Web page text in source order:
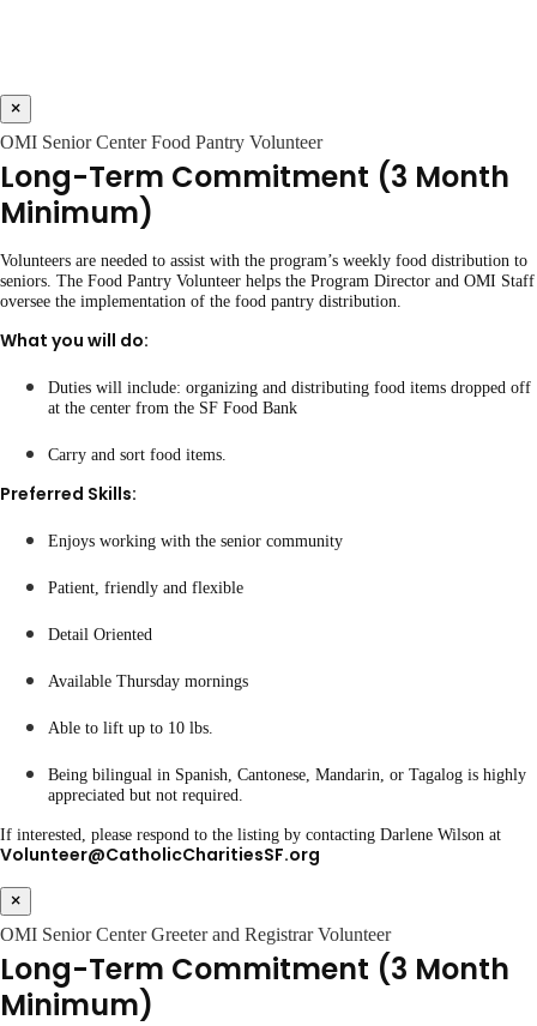
×
OMI Senior Center Food Pantry Volunteer
Long-Term Commitment (3 Month
Minimum)
Volunteers are needed to assist with the program’s weekly food distribution to
seniors. The Food Pantry Volunteer helps the Program Director and OMI Staff
oversee the implementation of the food pantry distribution.
What you will do:
Duties will include: organizing and distributing food items dropped off
at the center from the SF Food Bank
Carry and sort food items.
Preferred Skills:
Enjoys working with the senior community
Patient, friendly and flexible
Detail Oriented
Available Thursday mornings
Able to lift up to 10 lbs.
Being bilingual in Spanish, Cantonese, Mandarin, or Tagalog is highly
appreciated but not required.
If interested, please respond to the listing by contacting Darlene Wilson at
Volunteer@CatholicCharitiesSF.org
×
OMI Senior Center Greeter and Registrar Volunteer
Long-Term Commitment (3 Month
Minimum)